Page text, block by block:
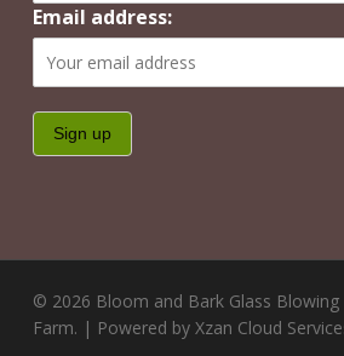
Email address:
© 2026 Bloom and Bark Glass
Farm. | Powered by Xzan Cloud